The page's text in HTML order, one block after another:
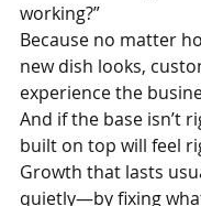
working?”
Because no matter
new dish looks,
experience the
And if the base isn’t
built on top will feel
Growth that lasts
quietly—by fixing